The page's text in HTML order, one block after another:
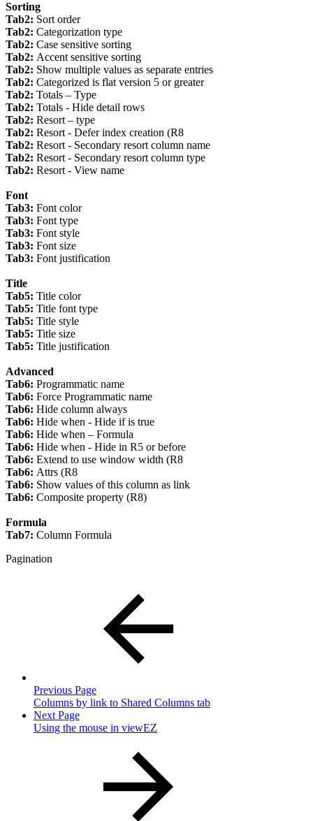
Sorting
Tab2: Sort order
Tab2: Categorization type
Tab2: Case sensitive sorting
Tab2: Accent sensitive sorting
Tab2: Show multiple values as separate entries
Tab2: Categorized is flat version 5 or greater
Tab2: Totals – Type
Tab2: Totals - Hide detail rows
Tab2: Resort – type
Tab2: Resort - Defer index creation (R8
Tab2: Resort - Secondary resort column name
Tab2: Resort - Secondary resort column type
Tab2: Resort - View name
Font
Tab3: Font color
Tab3: Font type
Tab3: Font style
Tab3: Font size
Tab3: Font justification
Title
Tab5: Title color
Tab5: Title font type
Tab5: Title style
Tab5: Title size
Tab5: Title justification
Advanced
Tab6: Programmatic name
Tab6: Force Programmatic name
Tab6: Hide column always
Tab6: Hide when - Hide if is true
Tab6: Hide when – Formula
Tab6: Hide when - Hide in R5 or before
Tab6: Extend to use window width (R8
Tab6: Attrs (R8
Tab6: Show values of this column as link
Tab6: Composite property (R8)
Formula
Tab7: Column Formula
Pagination
Previous Page
Columns by link to Shared Columns tab
Next Page
Using the mouse in viewEZ